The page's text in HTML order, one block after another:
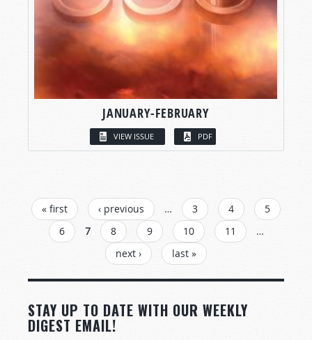
JANUARY-FEBRUARY
VIEW ISSUE PDF
PAGES
« first ‹ previous … 3 4
5
6
7 8 9 10 11
…
next ›
last »
STAY UP TO DATE WITH OUR WEEKLY
DIGEST EMAIL!